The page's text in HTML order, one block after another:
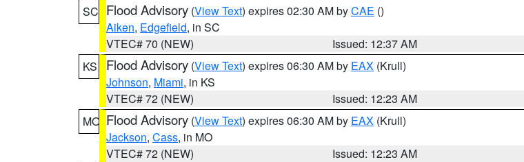
SC Flood Advisory (View Text) expires 02:30 AM byCAE ()
Aiken, Edgefield, in SC
VTEC# 70 (NEW)
Issued: 12:37 AM
KS
Flood Advisory (View Text) expires 06:30 AM by EAX (Krull)
Johnson, Miami, in KS
VTEC# 72 (NEW)
Issued: 12:23 AM
MO Flood Advisory (View Text) expires 06:30 AM by EAX (Krull)
Jackson, Cass, in MO
VTEC# 72 (NEW)
Issued: 12:23 AM